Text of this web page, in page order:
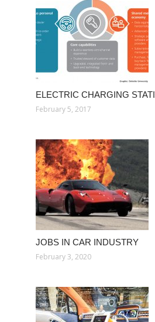
ELECTRIC CHARGING
February 5, 2017
JOBS IN CAR INDUSTRY
February 3, 2020